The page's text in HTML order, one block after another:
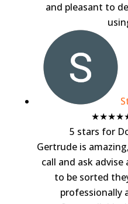
and pleasant to
5 stars for
Gertrude is
call and ask
to be sorted
professionally